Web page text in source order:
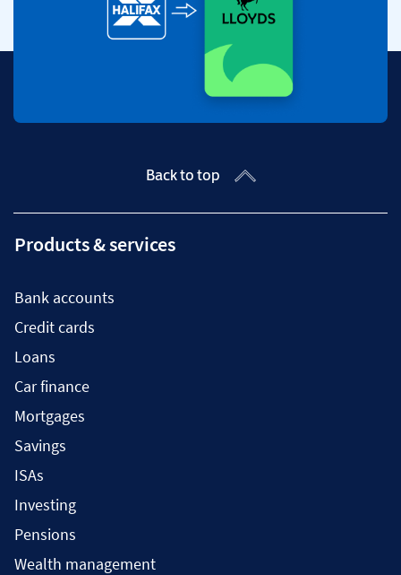
Back to top
Products & services
Bank accounts
Credit cards
Loans
Car finance
Mortgages
Savings
ISAs
Investing
Pensions
Wealth management